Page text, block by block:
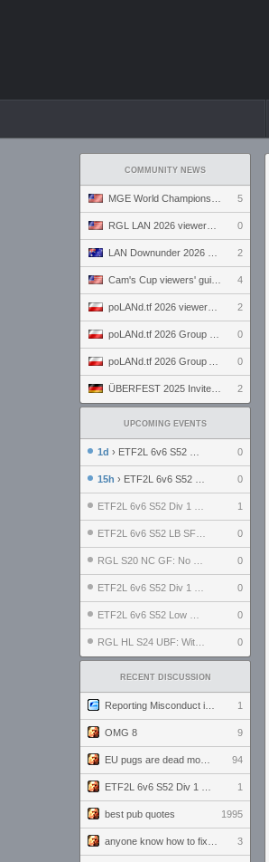
COMMUNITY NEWS
5
0
2
4
2
0
0
2
UPCOMING EVENTS
1d › ETF2L 6v6 S52 UBF: The Odds vs The Plucky Luckers 0
15h › ETF2L 6v6 S52 Div 4 GF: Chestnut Bakery vs 6 ДЕГЕНЕРАТОВ 0
1
0
0
0
0
0
RECENT DISCUSSION
1
OMG 8 9
94
1
best pub quotes 1995
3